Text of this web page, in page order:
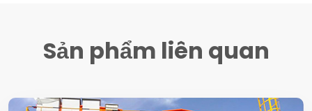
Sản phẩm liên quan